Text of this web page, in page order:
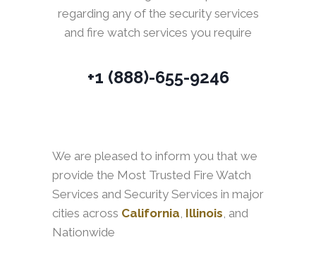
regarding any of the security services
and fire watch services you require
+1 (888)-655-9246
We are pleased to inform you that we
provide the Most Trusted Fire Watch
Services and Security Services in major
cities across California, Illinois, and
Nationwide